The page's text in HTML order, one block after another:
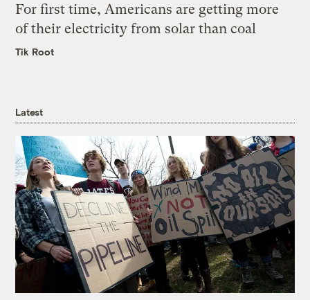
For first time, Americans are getting more
of their electricity from solar than coal
Tik Root
Latest